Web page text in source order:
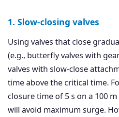
1. Slow-closing valves
Using valves that close
(e.g., butterfly valves with
valves with slow-close
time above the critical time.
closure time of 5 s on a 100
will avoid maximum surge.